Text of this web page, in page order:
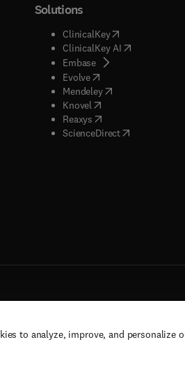
to analyze, improve, and personalize
tab/window
)
Solutions
ClinicalKey(opens in new
ClinicalKey AI( opens in new
Embase( opens in new tab/
Evolve( opens in new tab/
Mendeley( opens in new tab/
Knovel opens in new tab/
Reaxys opens in new tab/
ScienceDirect( opens in new
including those for text and data